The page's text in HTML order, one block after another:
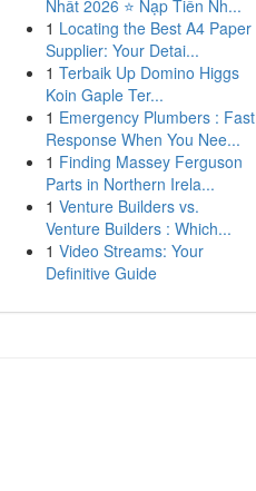
Nhất 2026 ⭐ Nạp Tiền Nh...
1 Locating the Best A4 Paper
Supplier: Your Detai...
1 Terbaik Up Domino Higgs
Koin Gaple Ter...
1 Emergency Plumbers : Fast
Response When You Nee...
1 Finding Massey Ferguson
Parts in Northern Irela...
1 Venture Builders vs.
Venture Builders : Which...
1 Video Streams: Your
Definitive Guide